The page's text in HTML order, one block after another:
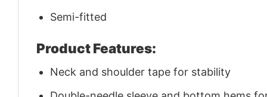
Semi-fitted
Product Features:
Neck and shoulder tape for stability